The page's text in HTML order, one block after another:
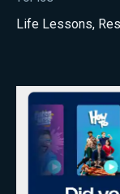
Life Lessons,